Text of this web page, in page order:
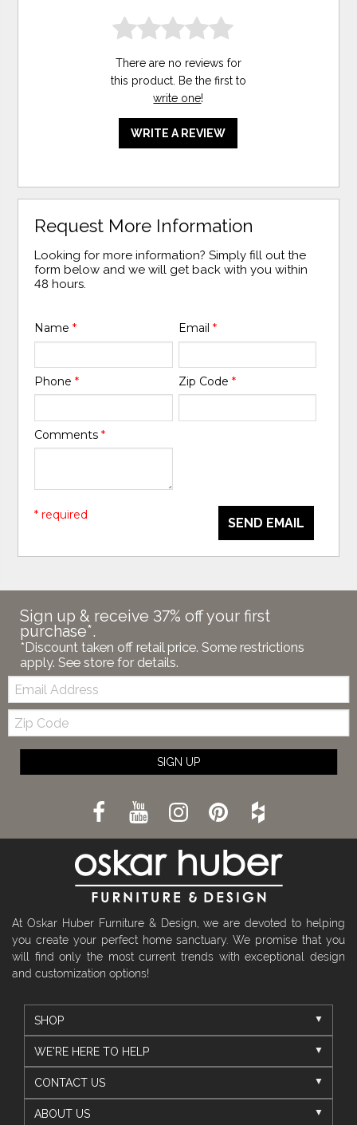
There are no reviews for
this product. Be the first to
write one!
WRITE A REVIEW
Request More Information
Looking for more information? Simply fill out the
form below and we will get back with you within
48 hours.
Name* Email *
Phone* Zip Code *
Comments*
SEND EMAIL
* required
Sign up & receive 37% off your first
purchase*.
*Discount taken off retail price. Some restrictions
apply. See store for details.
Email:
Zip
Code
SIGN UP
At Oskar Huber Furniture & Design, we are devoted to helping
you create your perfect home sanctuary. We promise that you
will find only the most current trends with exceptional design
and customization options!
SHOP
WE'RE HERE TO HELP
CONTACT US
ABOUT US